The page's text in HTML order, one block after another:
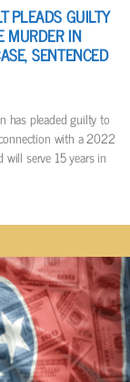
PLEADS GUILTY
MURDER IN
SENTENCED
has pleaded guilty to
with a 2022
will serve 15 years in